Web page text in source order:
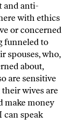
and anti-
with ethics
or concerned
funneled to
spouses, who,
about,
are sensitive
wives are
make money
can speak